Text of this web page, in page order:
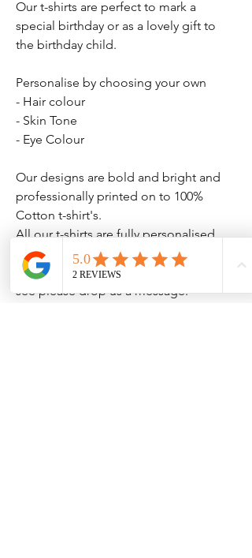
Our t-shirts are perfect to mark a
special birthday or as a lovely gift to
the birthday child.
Personalise by choosing your own
- Hair colour
- Skin Tone
- Eye Colour
Our designs are bold and bright and
professionally printed on to 100%
Cotton t-shirt's.
All our t-shirts are fully personalised
to your needs so if there is
something you require but don't
see please drop us a message.